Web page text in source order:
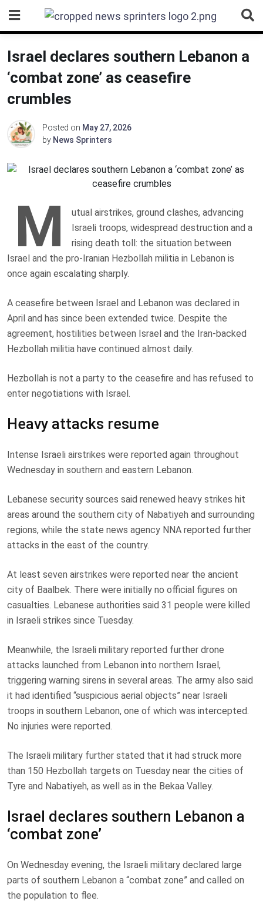
content
Israel declares southern Lebanon a
‘combat zone’ as ceasefire
crumbles
Posted on May 27, 2026
by News Sprinters
M
utual airstrikes, ground clashes, advancing
Israeli troops, widespread destruction and a
rising death toll: the situation between
Israel and the pro-Iranian Hezbollah militia in Lebanon is
once again escalating sharply.
A ceasefire between Israel and Lebanon was declared in
April and has since been extended twice. Despite the
agreement, hostilities between Israel and the Iran-backed
Hezbollah militia have continued almost daily.
Hezbollah is not a party to the ceasefire and has refused to
enter negotiations with Israel.
Heavy attacks resume
Intense Israeli airstrikes were reported again throughout
Wednesday in southern and eastern Lebanon.
Lebanese security sources said renewed heavy strikes hit
areas around the southern city of Nabatiyeh and surrounding
regions, while the state news agency NNA reported further
attacks in the east of the country.
At least seven airstrikes were reported near the ancient
city of Baalbek. There were initially no official figures on
casualties. Lebanese authorities said 31 people were killed
in Israeli strikes since Tuesday.
Meanwhile, the Israeli military reported further drone
attacks launched from Lebanon into northern Israel,
triggering warning sirens in several areas. The army also said
it had identified “suspicious aerial objects” near Israeli
troops in southern Lebanon, one of which was intercepted.
No injuries were reported.
The Israeli military further stated that it had struck more
than 150 Hezbollah targets on Tuesday near the cities of
Tyre and Nabatiyeh, as well as in the Bekaa Valley.
Israel declares southern Lebanon a
‘combat zone’
On Wednesday evening, the Israeli military declared large
parts of southern Lebanon a “combat zone” and called on
the population to flee.